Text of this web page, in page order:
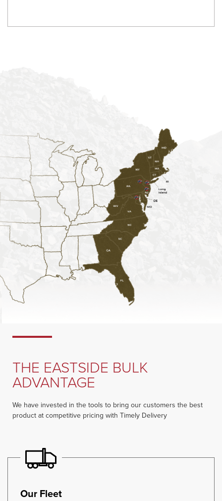
THE EASTSIDE BULK
ADVANTAGE
We have invested in the tools to bring our customers the best
product at competitive pricing with Timely Delivery
Our Fleet